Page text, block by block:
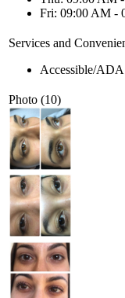
Fri: 09:00 AM -
Services and
Accessible/ADA
Photo (10)